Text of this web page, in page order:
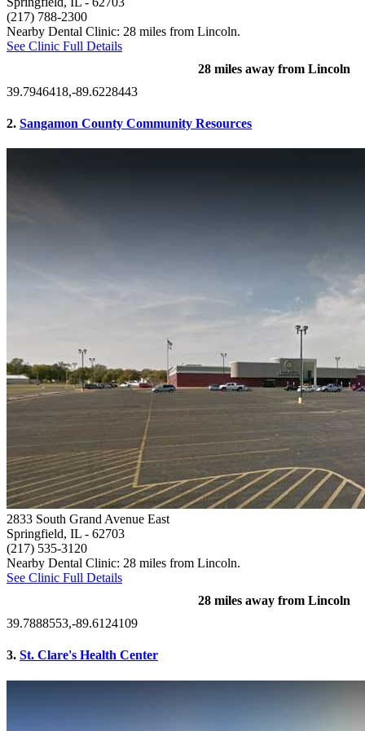
(217) 788-2300
Nearby Dental Clinic: 28 miles from Lincoln.
See Clinic Full Details
28 miles away from Lincoln
39.7946418,-89.6228443
2. Sangamon County Community Resources
2833 South Grand Avenue East
Springfield, IL - 62703
(217) 535-3120
Nearby Dental Clinic: 28 miles from Lincoln.
See Clinic Full Details
28 miles away from Lincoln
39.7888553,-89.6124109
3. St. Clare's Health Center